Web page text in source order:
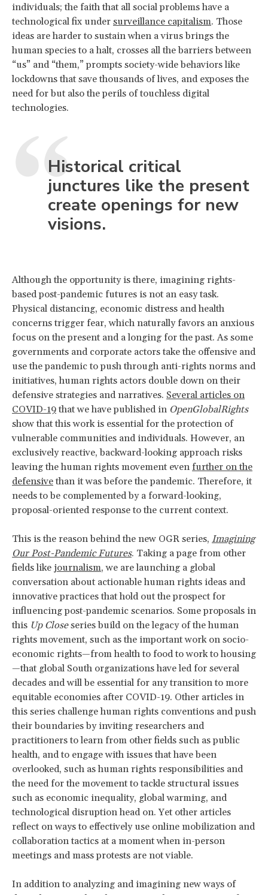
individuals; the faith that all social problems have a
technological fix under surveillance capitalism. Those
ideas are harder to sustain when a virus brings the
human species to a halt, crosses all the barriers between
“us” and “them,” prompts society-wide behaviors like
lockdowns that save thousands of lives, and exposes the
need for but also the perils of touchless digital
technologies.
Historical critical
junctures like the present
create openings for new
visions.
Although the opportunity is there, imagining rights-
based post-pandemic futures is not an easy task.
Physical distancing, economic distress and health
concerns trigger fear, which naturally favors an anxious
focus on the present and a longing for the past. As some
governments and corporate actors take the offensive and
use the pandemic to push through anti-rights norms and
initiatives, human rights actors double down on their
defensive strategies and narratives. Several articles on
COVID-19 that we have published in OpenGlobalRights
show that this work is essential for the protection of
vulnerable communities and individuals. However, an
exclusively reactive, backward-looking approach risks
leaving the human rights movement even further on the
defensive than it was before the pandemic. Therefore, it
needs to be complemented by a forward-looking,
proposal-oriented response to the current context.
This is the reason behind the new OGR series, Imagining
Our Post-Pandemic Futures. Taking a page from other
fields like journalism, we are launching a global
conversation about actionable human rights ideas and
innovative practices that hold out the prospect for
influencing post-pandemic scenarios. Some proposals in
this Up Closeseries build on the legacy of the human
rights movement, such as the important work on socio-
economic rights—from health to food to work to housing
—that global South organizations have led for several
decades and will be essential for any transition to more
equitable economies after COVID-19. Other articles in
this series challenge human rights conventions and push
their boundaries by inviting researchers and
practitioners to learn from other fields such as public
health, and to engage with issues that have been
overlooked, such as human rights responsibilities and
the need for the movement to tackle structural issues
such as economic inequality, global warming, and
technological disruption head on. Yet other articles
reflect on ways to effectively use online mobilization and
collaboration tactics at a moment when in-person
meetings and mass protests are not viable.
In addition to analyzing and imagining new ways of